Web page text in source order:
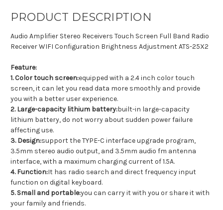
PRODUCT DESCRIPTION
Audio Amplifier Stereo Receivers Touch Screen Full Band Radio
Receiver WIFI Configuration Brightness Adjustment ATS-25X2
Feature:
1. Color touch screen:equipped with a 2.4 inch color touch
screen, it can let you read data more smoothly and provide
you with a better user experience.
2. Large-capacity lithium battery:built-in large-capacity
lithium battery, do not worry about sudden power failure
affecting use.
3. Design:support the TYPE-C interface upgrade program,
3.5mm stereo audio output, and 3.5mm audio fm antenna
interface, with a maximum charging current of 1.5A.
4. Function:It has radio search and direct frequency input
function on digital keyboard.
5. Small and portable:you can carry it with you or share it with
your family and friends.